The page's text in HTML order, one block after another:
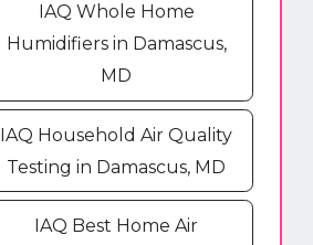
IAQ Whole Home
Humidifiers in Damascus,
MD
IAQ Household Air Quality
Testing in Damascus, MD
IAQ Best Home Air